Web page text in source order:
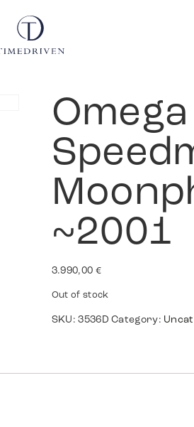
Omega
~2001
3.990,00 €
Out of stock
SKU:3536D Category: